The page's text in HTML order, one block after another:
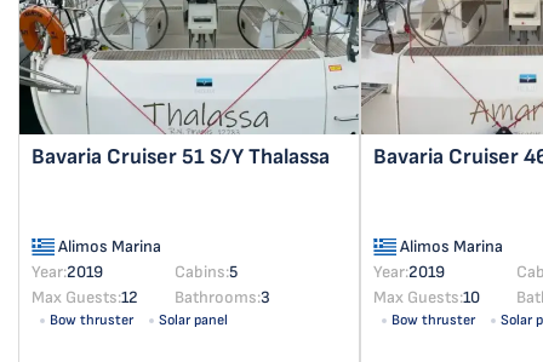
Bavaria Cruiser 51S/Y Thalassa
Alimos Marina
Year:2019 Cabins:5
Max Guests:12 Bathrooms:3
Bow thruster Solar panel
Bavaria Cruiser
Alimos Marina
Year:2019
Max Guests:10
Bow thruster Solar